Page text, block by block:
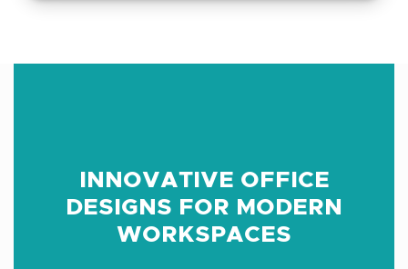
INNOVATIVE OFFICE
DESIGNS FOR MODERN
WORKSPACES